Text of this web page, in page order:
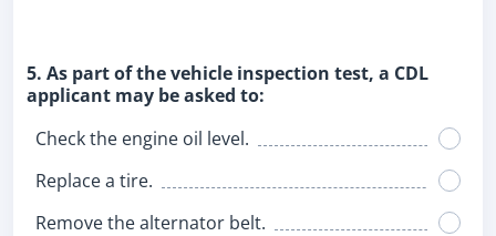
5. As part of the vehicle inspection test, a CDL
applicant may be asked to:
Check the engine oil level.
Replace a tire.
Remove the alternator belt.